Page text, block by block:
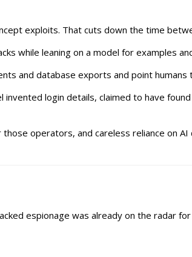
exploits. That cuts down the time
while leaning on a model for examples
and database exports and point humans
login details, claimed to have
operators, and careless reliance on
espionage was already on the radar